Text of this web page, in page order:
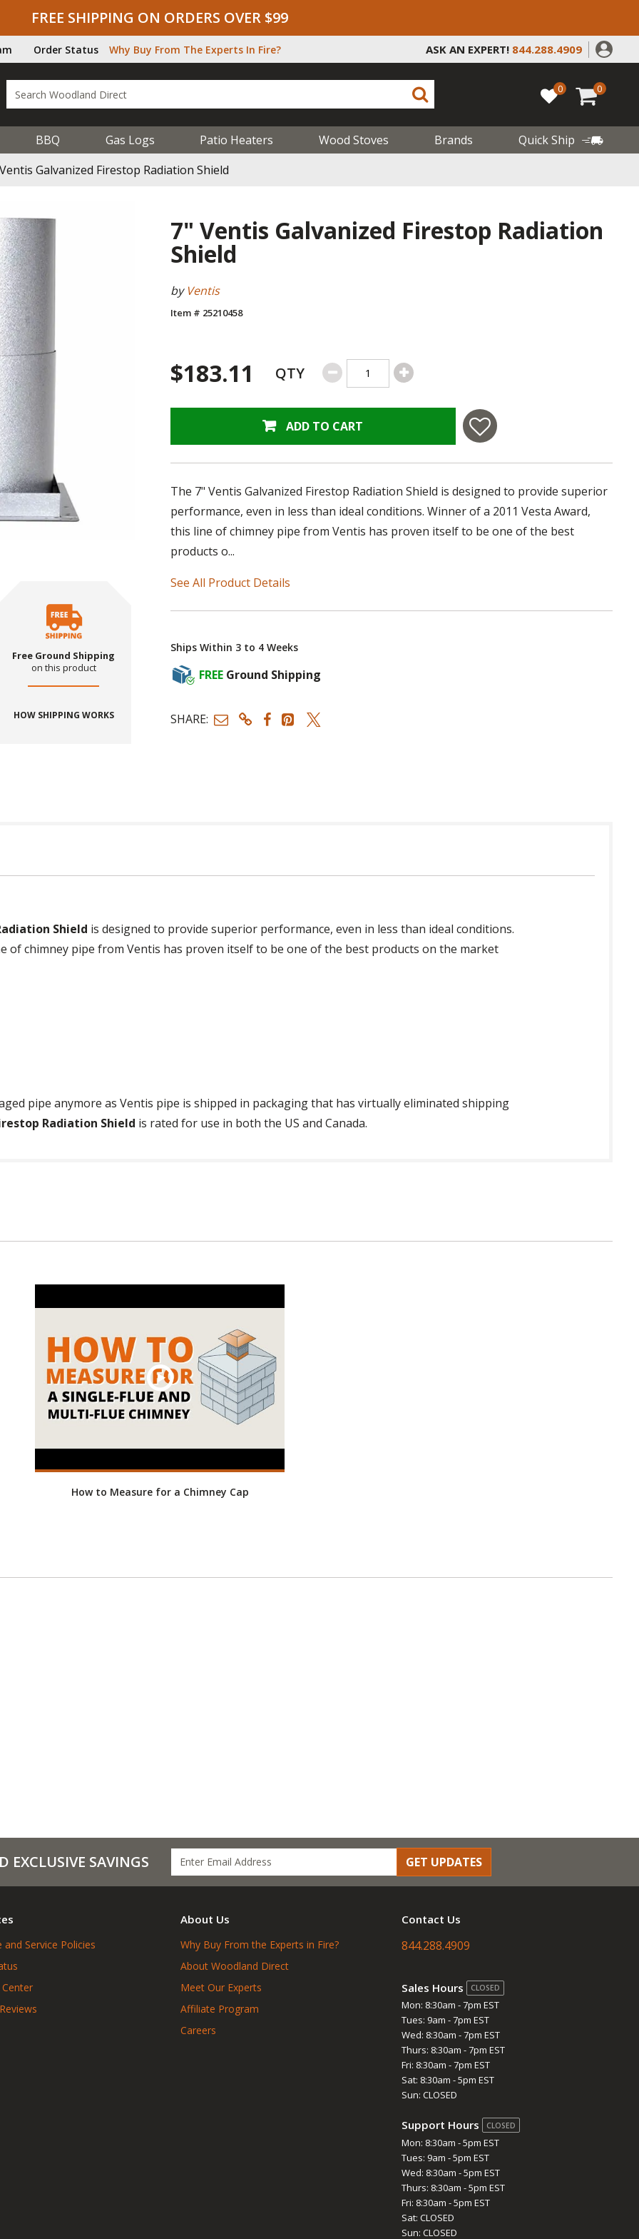
FREE SHIPPING ON ORDERS OVER $99
Order Status Why Buy From The Experts In Fire? ASK AN EXPERT! 844.288.4909
0 0
BBQ Gas Logs Patio Heaters Wood Stoves Brands
Quick Ship
Galvanized Firestop Radiation Shield
Free Ground Shipping
on this product
HOW SHIPPING WORKS
7" Ventis Galvanized Firestop Radiation
Shield
by Ventis
Item # 25210458
$183.11 QTY
ADD TO CART
The 7" Ventis Galvanized Firestop Radiation Shield is designed to provide superior
performance, even in less than ideal conditions. Winner of a 2011 Vesta Award,
this line of chimney pipe from Ventis has proven itself to be one of the best
products o...
See All Product Details
Ships Within 3 to 4 Weeks
FREE Ground Shipping
SHARE:
Shield is designed to provide superior performance, even in less than ideal conditions.
of chimney pipe from Ventis has proven itself to be one of the best products on the market
pipe anymore as Ventis pipe is shipped in packaging that has virtually eliminated shipping
Radiation Shield is rated for use in both the US and Canada.
How to Measure for a Chimney Cap
EXCLUSIVE SAVINGS GET UPDATES
and Service Policies
About Us
Why Buy From the Experts in Fire?
About Woodland Direct
Meet Our Experts
Affiliate Program
Careers
Contact Us
844.288.4909
Sales Hours CLOSED
Mon: 8:30am - 7pm EST
Tues: 9am - 7pm EST
Wed: 8:30am - 7pm EST
Thurs: 8:30am - 7pm EST
Fri: 8:30am - 7pm EST
Sat: 8:30am - 5pm EST
Sun: CLOSED
Support Hours CLOSED
Mon: 8:30am - 5pm EST
Tues: 9am - 5pm EST
Wed: 8:30am - 5pm EST
Thurs: 8:30am - 5pm EST
Fri: 8:30am - 5pm EST
Sat: CLOSED
Sun: CLOSED